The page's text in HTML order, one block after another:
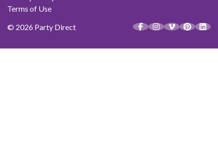
Terms of Use
© 2026 Party Direct